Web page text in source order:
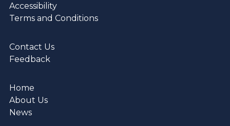
Accessibility
Terms and Conditions
Contact Us
Feedback
Home
About Us
News